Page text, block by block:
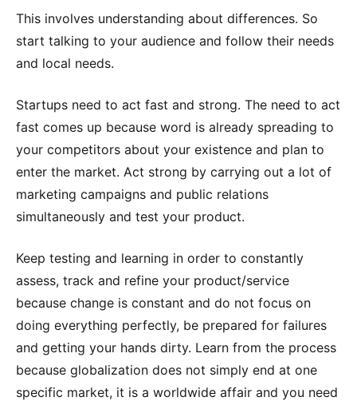
This involves understanding about differences. So
start talking to your audience and follow their needs
and local needs.
Startups need to act fast and strong. The need to act
fast comes up because word is already spreading to
your competitors about your existence and plan to
enter the market. Act strong by carrying out a lot of
marketing campaigns and public relations
simultaneously and test your product.
Keep testing and learning in order to constantly
assess, track and refine your product/service
because change is constant and do not focus on
doing everything perfectly, be prepared for failures
and getting your hands dirty. Learn from the process
because globalization does not simply end at one
specific market, it is a worldwide affair and you need